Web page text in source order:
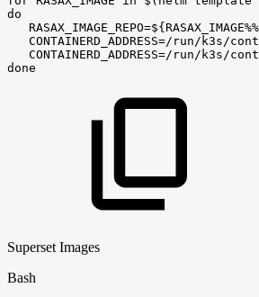
do
RASAX_IMAGE_REPO=${RASAX_IMAGE%%
CONTAINERD_ADDRESS=/run/k3s/
CONTAINERD_ADDRESS=/run/k3s/
done
Superset Images
Bash